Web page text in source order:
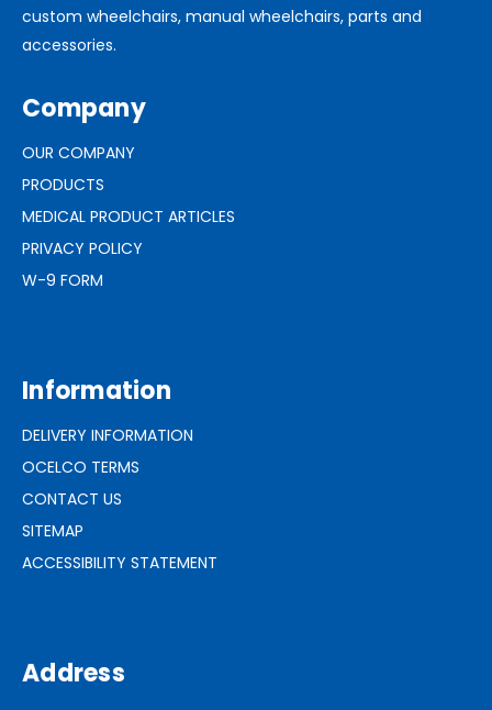
custom wheelchairs, manual wheelchairs, parts and
accessories.
Company
OUR COMPANY
PRODUCTS
MEDICAL PRODUCT ARTICLES
PRIVACY POLICY
W-9 FORM
Information
DELIVERY INFORMATION
OCELCO TERMS
CONTACT US
SITEMAP
ACCESSIBILITY STATEMENT
Address